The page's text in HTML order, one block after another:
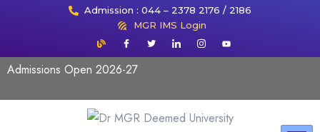
Admission : 044 – 2378 2176 / 2186
MGR IMS Login
Admissions Open 2026-27